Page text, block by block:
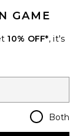
GAME
10% OFF*, it's
Both